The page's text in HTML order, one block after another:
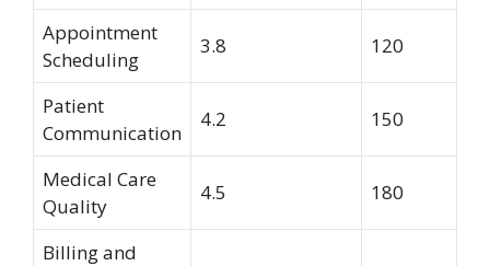
Appointment
Scheduling
3.8 120
Patient
Communication
4.2 150
Medical Care
Quality
4.5 180
Billing and